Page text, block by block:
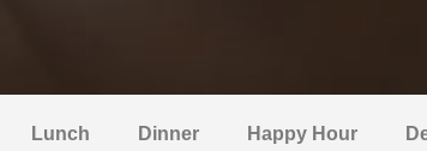
Lunch Dinner Happy Hour